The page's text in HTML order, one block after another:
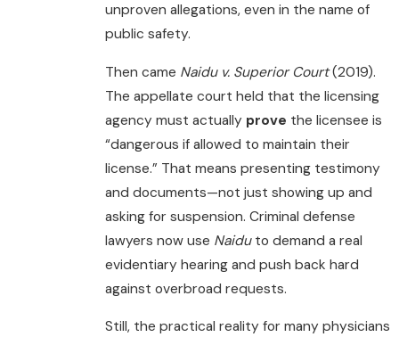
unproven allegations, even in the name of
public safety.
Then came Naidu v. Superior Court(2019).
The appellate court held that the licensing
agency must actually prove the licensee is
“dangerous if allowed to maintain their
license.” That means presenting testimony
and documents—not just showing up and
asking for suspension. Criminal defense
lawyers now use Naiduto demand a real
evidentiary hearing and push back hard
against overbroad requests.
Still, the practical reality for many physicians